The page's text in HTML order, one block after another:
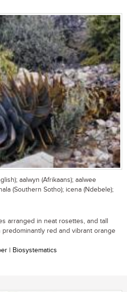
aalwyn (Afrikaans); aalwee
(Southern Sotho); icena (Ndebele);
arranged in neat rosettes, and tall
red and vibrant orange
| Biosystematics